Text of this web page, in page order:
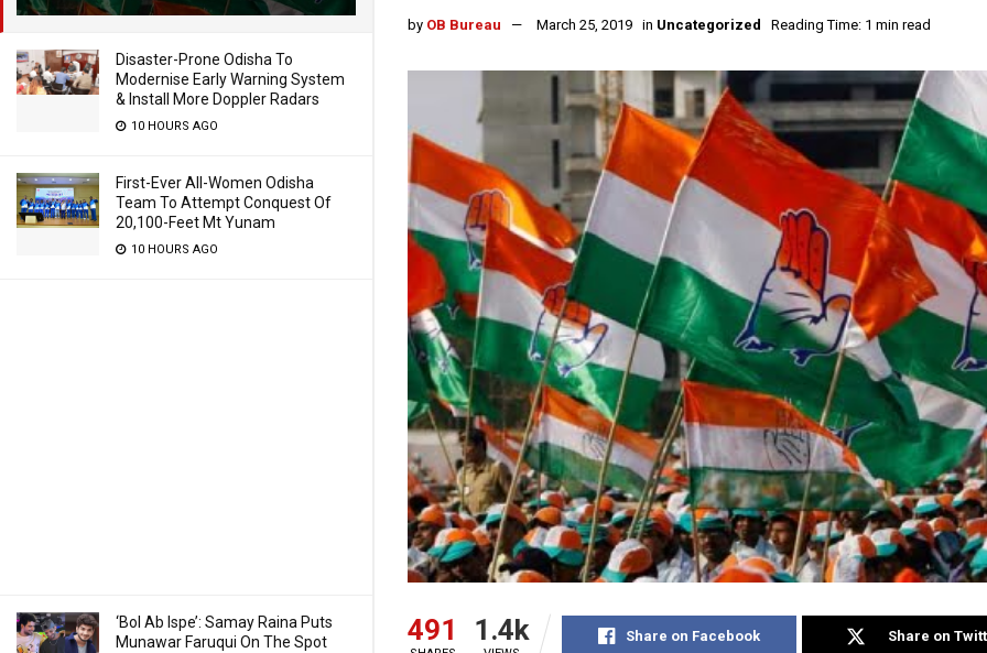
Disaster-Prone Odisha To
Modernise Early Warning System
& Install More Doppler Radars
10 HOURS AGO
First-Ever All-Women Odisha
Team To Attempt Conquest Of
20,100-Feet Mt Yunam
10 HOURS AGO
‘Bol Ab Ispe’: Samay Raina Puts
Munawar Faruqui On The Spot
by OB Bureau March 25, 2019 in Uncategorized Reading Time: 1 min read
491 1.4k Share on Facebook Share on